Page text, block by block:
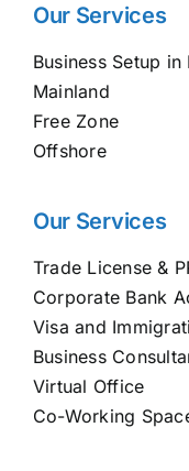
Our Services
Business Setup in
Mainland
Free Zone
Offshore
Our Services
Trade License &
Corporate Bank
Visa and
Business
Virtual Office
Co-Working